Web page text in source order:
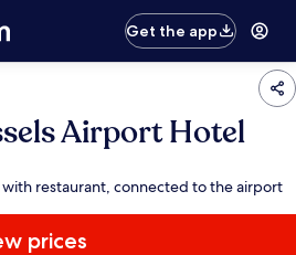
Get the app
Airport Hotel
restaurant, connected to the airport
prices